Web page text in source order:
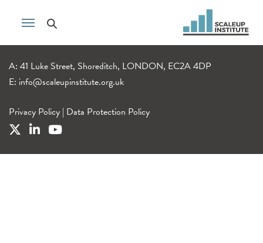
A: 41 Luke Street, Shoreditch, LONDON, EC2A 4DP
E: info@scaleupinstitute.org.uk
Privacy Policy | Data Protection Policy